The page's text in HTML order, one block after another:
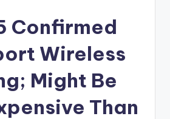
Confirmed
Wireless
Might Be
Than